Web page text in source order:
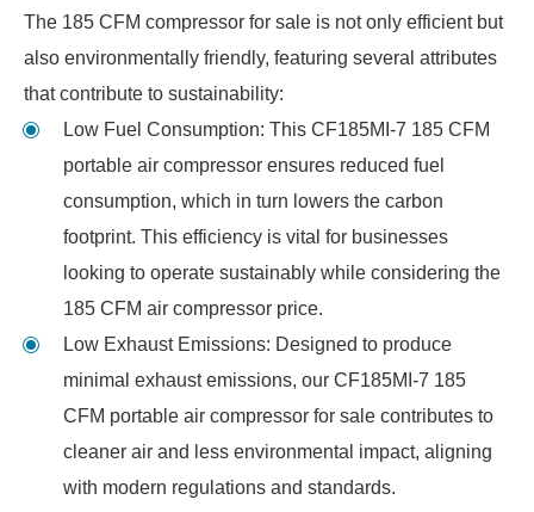
The 185 CFM compressor for sale is not only efficient but
also environmentally friendly, featuring several attributes
that contribute to sustainability:
Low Fuel Consumption: This CF185MI-7 185 CFM
portable air compressor ensures reduced fuel
consumption, which in turn lowers the carbon
footprint. This efficiency is vital for businesses
looking to operate sustainably while considering the
185 CFM air compressor price.
Low Exhaust Emissions: Designed to produce
minimal exhaust emissions, our CF185MI-7 185
CFM portable air compressor for sale contributes to
cleaner air and less environmental impact, aligning
with modern regulations and standards.